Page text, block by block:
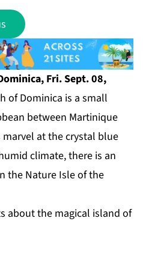
Fri. Sept. 08,
of Dominica is a small
between Martinique
at the crystal blue
climate, there is an
the Nature Isle of the
about the magical island of